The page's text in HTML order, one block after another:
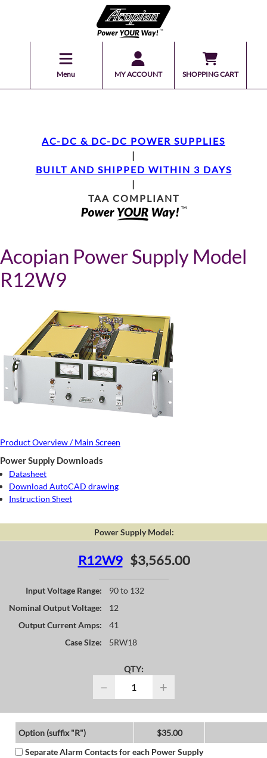
Menu MY ACCOUNT SHOPPING CART
AC-DC & DC-DC POWER SUPPLIES
|
BUILT AND SHIPPED WITHIN 3 DAYS
|
TAA COMPLIANT
Acopian Power Supply Model
R12W9
Product Overview / Main Screen
Power Supply Downloads
Datasheet
Download AutoCAD drawing
Instruction Sheet
Power Supply Model:
R12W9 $3,565.00
Input Voltage Range:
90 to 132
Nominal Output Voltage:
12
Output Current Amps:
41
Case Size:
5RW18
QTY:
− +
Option (suffix "R")
$35.00
Separate Alarm Contacts for each Power Supply